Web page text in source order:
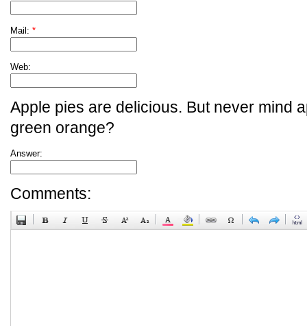
Mail: *
Web:
Apple pies are delicious. But never mind
green orange?
Answer:
Comments: